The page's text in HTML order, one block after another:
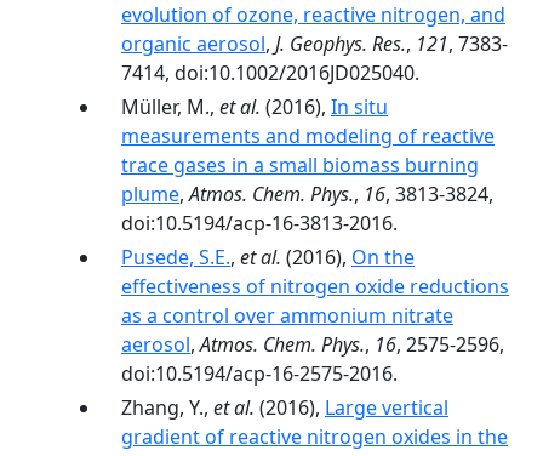
evolution of ozone, reactive nitrogen, and
organic aerosol, J. Geophys. Res., 121, 7383-
7414, doi:10.1002/2016JD025040.
Müller, M., et al. (2016), In situ
measurements and modeling of reactive
trace gases in a small biomass burning
plume,Atmos. Chem. Phys., 16, 3813-3824,
doi:10.5194/acp-16-3813-2016.
Pusede, S.E., et al. (2016), On the
effectiveness of nitrogen oxide reductions
as a control over ammonium nitrate
aerosol,Atmos. Chem. Phys., 16, 2575-2596,
doi:10.5194/acp-16-2575-2016.
Zhang, Y., et al. (2016), Large vertical
gradient of reactive nitrogen oxides in the